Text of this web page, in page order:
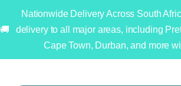
Nationwide Delivery Across South
delivery to all major areas, including
Cape Town, Durban, and more